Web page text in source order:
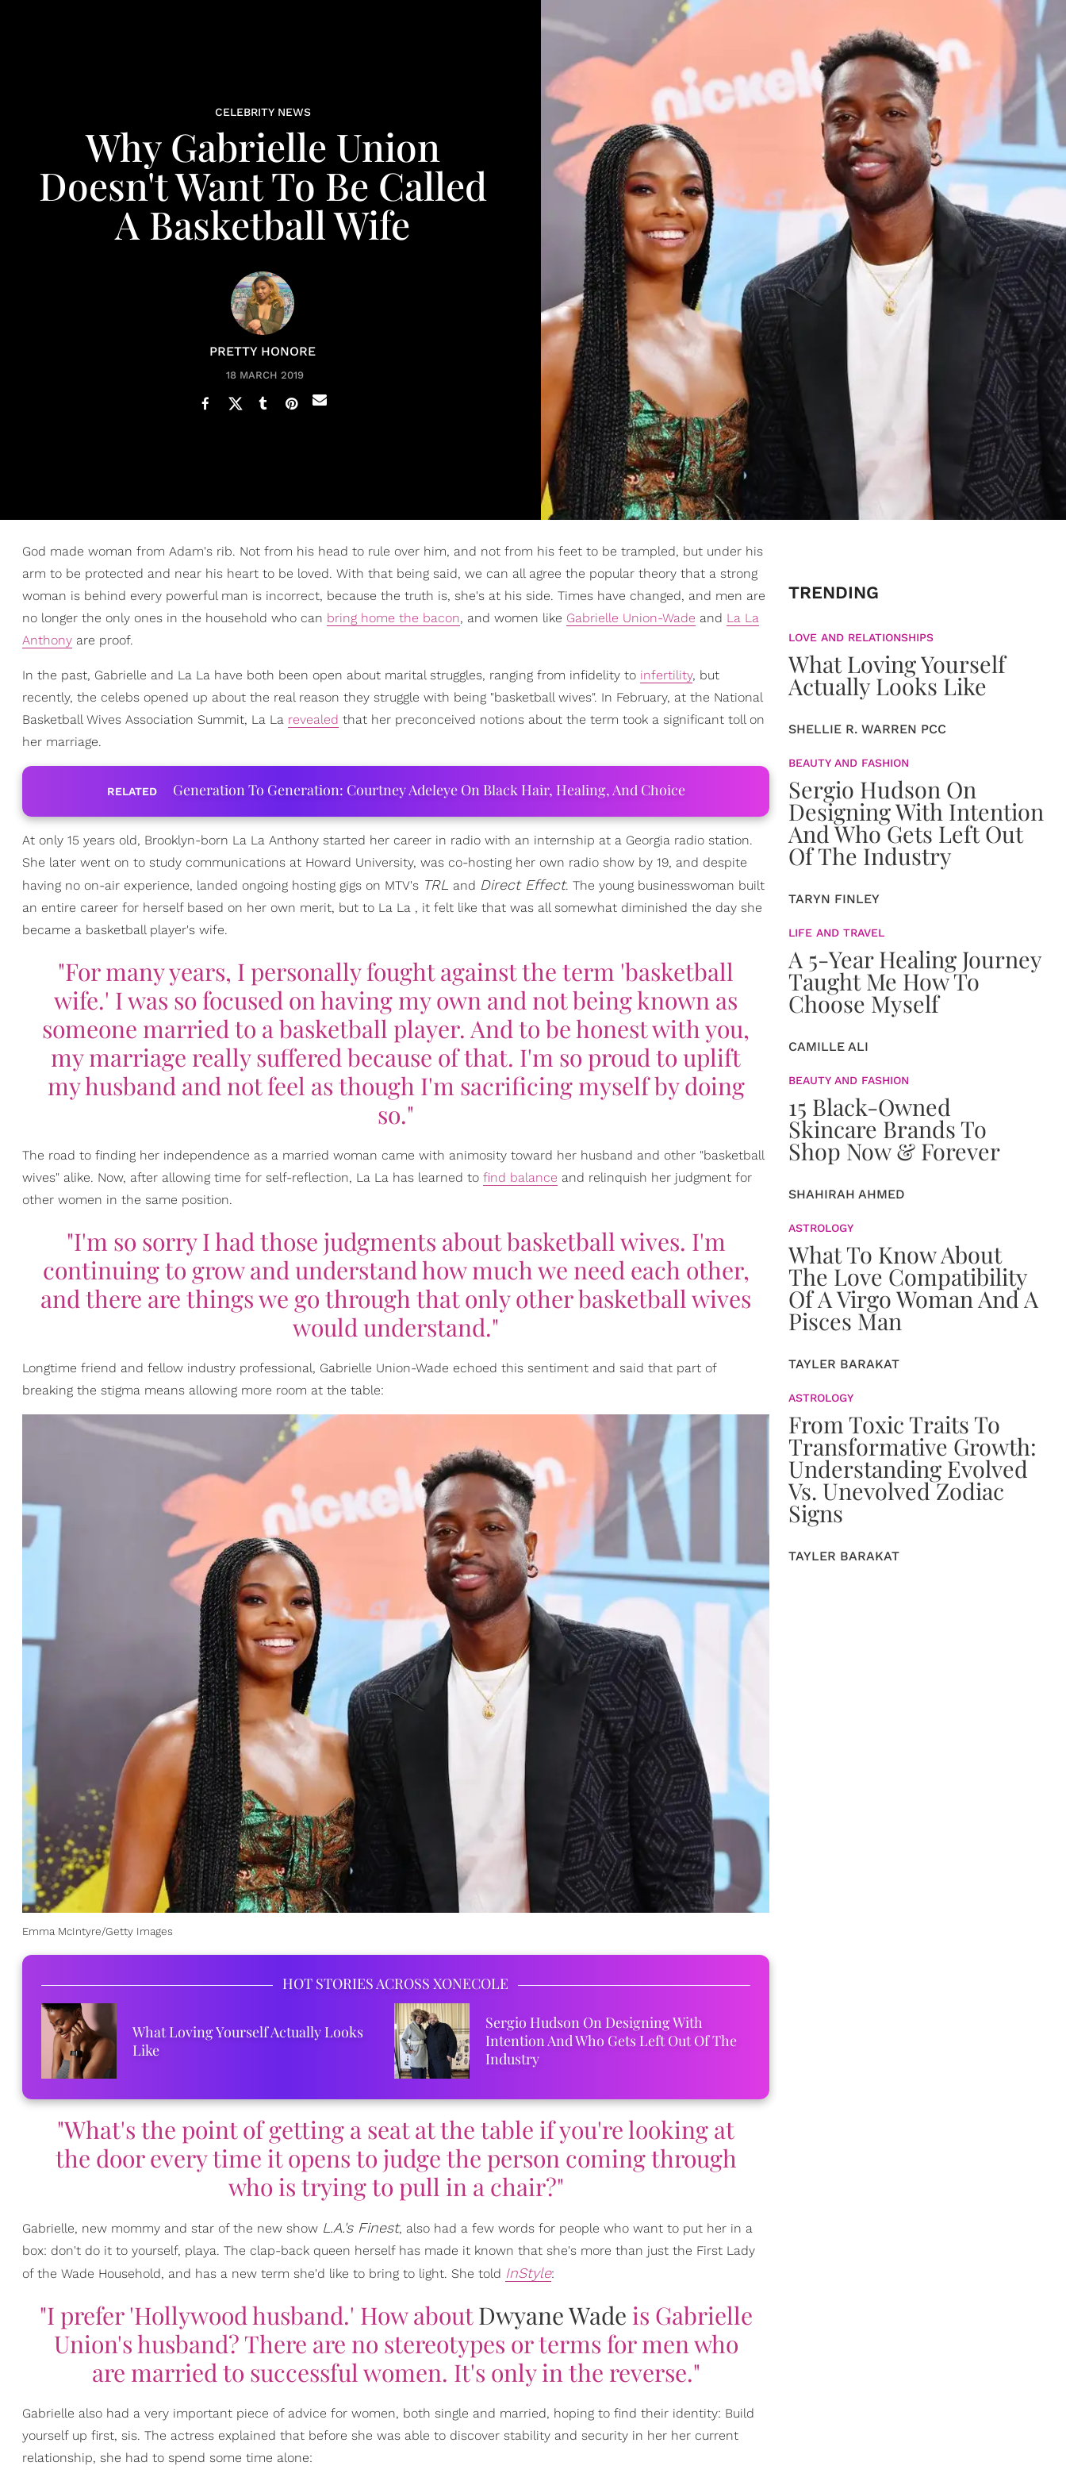
CELEBRITY NEWS
Why Gabrielle Union
Doesn't Want To Be Called
A Basketball Wife
PRETTY HONORE
18 MARCH 2019
God made woman from Adam's rib. Not from his head to rule over him, and not from his feet to be trampled, but under his
arm to be protected and near his heart to be loved. With that being said, we can all agree the popular theory that a strong
woman is behind every powerful man is incorrect, because the truth is, she's at his side. Times have changed, and men are
no longer the only ones in the household who can bring home the bacon, and women like Gabrielle Union-Wade and La La
Anthony are proof.
In the past, Gabrielle and La La have both been open about marital struggles, ranging from infidelity to infertility, but
recently, the celebs opened up about the real reason they struggle with being "basketball wives". In February, at the National
Basketball Wives Association Summit, La La revealed that her preconceived notions about the term took a significant toll on
her marriage.
RELATED Generation To Generation: Courtney Adeleye On Black Hair, Healing, And Choice
At only 15 years old, Brooklyn-born La La Anthony started her career in radio with an internship at a Georgia radio station.
She later went on to study communications at Howard University, was co-hosting her own radio show by 19, and despite
having no on-air experience, landed ongoing hosting gigs on MTV's TRL and Direct Effect. The young businesswoman built
an entire career for herself based on her own merit, but to La La , it felt like that was all somewhat diminished the day she
became a basketball player's wife.
"For many years, I personally fought against the term 'basketball
wife.' I was so focused on having my own and not being known as
someone married to a basketball player. And to be honest with you,
my marriage really suffered because of that. I'm so proud to uplift
my husband and not feel as though I'm sacrificing myself by doing
so."
The road to finding her independence as a married woman came with animosity toward her husband and other "basketball
wives" alike. Now, after allowing time for self-reflection, La La has learned to find balance and relinquish her judgment for
other women in the same position.
"I'm so sorry I had those judgments about basketball wives. I'm
continuing to grow and understand how much we need each other,
and there are things we go through that only other basketball wives
would understand."
Longtime friend and fellow industry professional, Gabrielle Union-Wade echoed this sentiment and said that part of
breaking the stigma means allowing more room at the table:
Emma McIntyre/Getty Images
HOT STORIES ACROSS XONECOLE
What Loving Yourself Actually Looks
Like
Sergio Hudson On Designing With
Intention And Who Gets Left Out Of The
Industry
"What's the point of getting a seat at the table if you're looking at
the door every time it opens to judge the person coming through
who is trying to pull in a chair?"
Gabrielle, new mommy and star of the new show L.A.'s Finest, also had a few words for people who want to put her in a
box: don't do it to yourself, playa. The clap-back queen herself has made it known that she's more than just the First Lady
of the Wade Household, and has a new term she'd like to bring to light. She told InStyle:
"I prefer 'Hollywood husband.' How aboutDwyane Wade is Gabrielle
Union's husband? There are no stereotypes or terms for men who
are married to successful women. It's only in the reverse."
Gabrielle also had a very important piece of advice for women, both single and married, hoping to find their identity: Build
yourself up first, sis. The actress explained that before she was able to discover stability and security in her her current
relationship, she had to spend some time alone:
TRENDING
LOVE AND RELATIONSHIPS
What Loving Yourself
Actually Looks Like
SHELLIE R. WARREN PCC
BEAUTY AND FASHION
Sergio Hudson On
Designing With Intention
And Who Gets Left Out
Of The Industry
TARYN FINLEY
LIFE AND TRAVEL
A 5-Year Healing Journey
Taught Me How To
Choose Myself
CAMILLE ALI
BEAUTY AND FASHION
15 Black-Owned
Skincare Brands To
Shop Now & Forever
SHAHIRAH AHMED
ASTROLOGY
What To Know About
The Love Compatibility
Of A Virgo Woman And A
Pisces Man
TAYLER BARAKAT
ASTROLOGY
From Toxic Traits To
Transformative Growth:
Understanding Evolved
Vs. Unevolved Zodiac
Signs
TAYLER BARAKAT